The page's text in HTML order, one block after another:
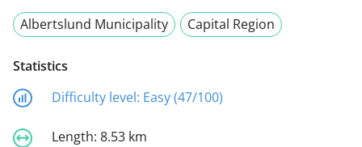
Albertslund Municipality
Capital Region
Statistics
Difficulty level: Easy (47/100)
Length: 8.53 km